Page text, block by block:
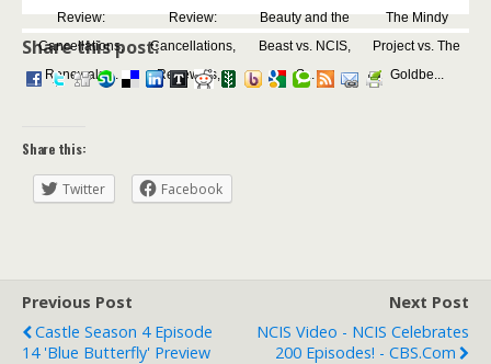
Review:
Cancellations,
Renewals,...
Review:
Cancellations,
Renewals,...
Beauty and the
Beast vs. NCIS,
S...
The Mindy
Project vs. The
Goldbe...
Share this post:
Share this:
Twitter Facebook
Previous Post
Castle Season 4 Episode
14 'Blue Butterfly' Preview
Next Post
NCIS Video - NCIS Celebrates
200 Episodes! - CBS.com